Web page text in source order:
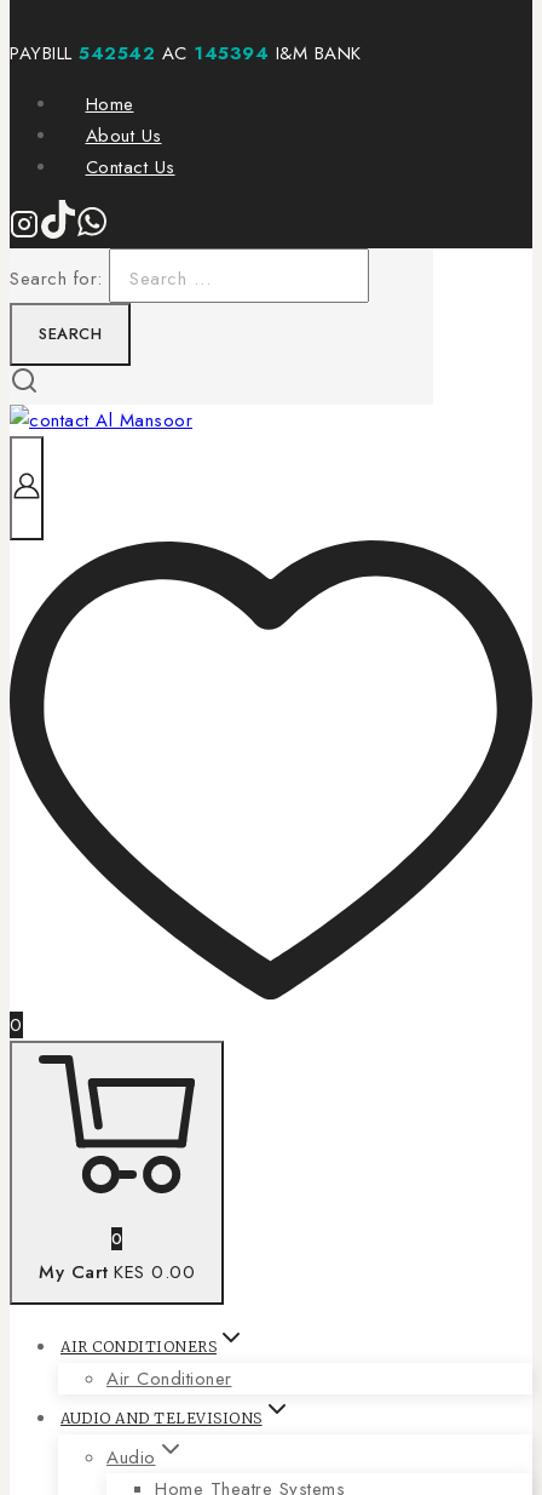
PAYBILL 542542 AC 145394 I&M BANK
Home
About Us
Contact Us
Search for:
0
0
My Cart KES 0.00
AIR CONDITIONERS
Air Conditioner
AUDIO AND TELEVISIONS
Audio
Home Theatre Systems